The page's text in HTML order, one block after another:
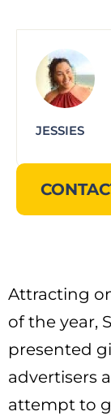
JESSIES
Attracting
of the year,
presented
advertisers
attempt to